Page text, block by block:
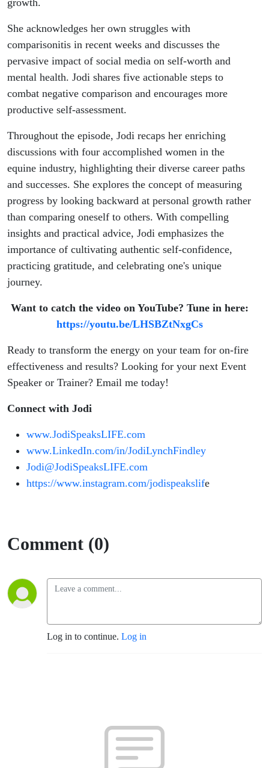
growth.
She acknowledges her own struggles with
comparisonitis in recent weeks and discusses the
pervasive impact of social media on self-worth and
mental health. Jodi shares five actionable steps to
combat negative comparison and encourages more
productive self-assessment.
Throughout the episode, Jodi recaps her enriching
discussions with four accomplished women in the
equine industry, highlighting their diverse career paths
and successes. She explores the concept of measuring
progress by looking backward at personal growth rather
than comparing oneself to others. With compelling
insights and practical advice, Jodi emphasizes the
importance of cultivating authentic self-confidence,
practicing gratitude, and celebrating one's unique
journey.
Want to catch the video on YouTube? Tune in here:
https://youtu.be/LHSBZtNxgCs
Ready to transform the energy on your team for on-fire
effectiveness and results? Looking for your next Event
Speaker or Trainer? Email me today!
Connect with Jodi
www.JodiSpeaksLIFE.com
www.LinkedIn.com/in/JodiLynchFindley
Jodi@JodiSpeaksLIFE.com
https://www.instagram.com/jodispeakslife
Comment (0)
Log in to continue. Log in